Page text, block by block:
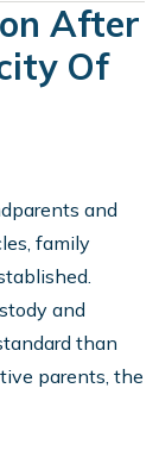
After
Of
and
family
and
than
parents, the